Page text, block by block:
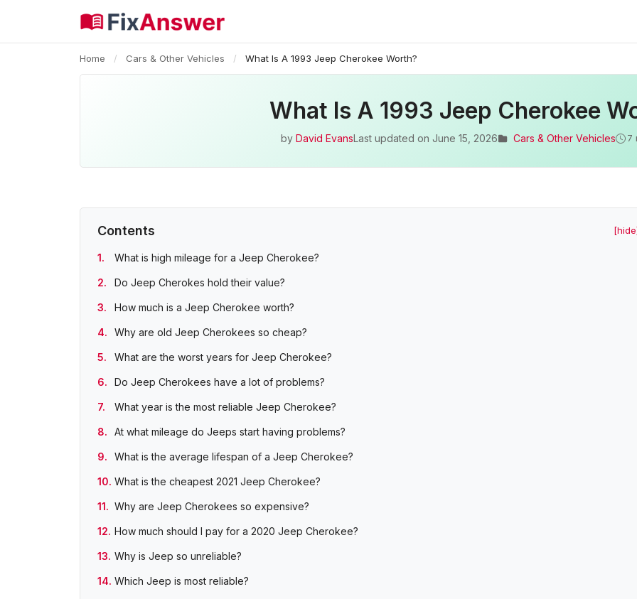
Home / Cars & Other Vehicles / What Is A 1993 Jeep Cherokee Worth?
What Is A 1993 Jeep Cherokee
by David EvansLast updated on June 15, 2026 Cars & Other Vehicles 7
Contents
What is high mileage for a Jeep Cherokee?
Do Jeep Cherokes hold their value?
How much is a Jeep Cherokee worth?
Why are old Jeep Cherokees so cheap?
What are the worst years for Jeep Cherokee?
Do Jeep Cherokees have a lot of problems?
What year is the most reliable Jeep Cherokee?
At what mileage do Jeeps start having problems?
What is the average lifespan of a Jeep Cherokee?
What is the cheapest 2021 Jeep Cherokee?
Why are Jeep Cherokees so expensive?
How much should I pay for a 2020 Jeep Cherokee?
Why is Jeep so unreliable?
Which Jeep is most reliable?